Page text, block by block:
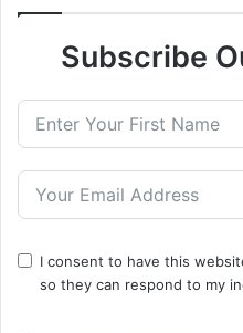
Subscribe
I consent to have this
so they can respond to my